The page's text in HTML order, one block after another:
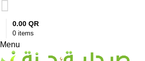
0 items
0.00 QR
Menu